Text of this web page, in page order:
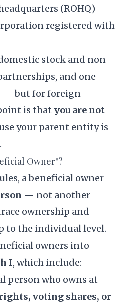
(ROHQ)
registered with
stock and non-
and one-
— but for foreign
is that you are not
your parent entity is
Owner"?
a beneficial owner
— not another
ownership and
to the individual level.
owners into
I, which include:
person who owns at
voting shares, or